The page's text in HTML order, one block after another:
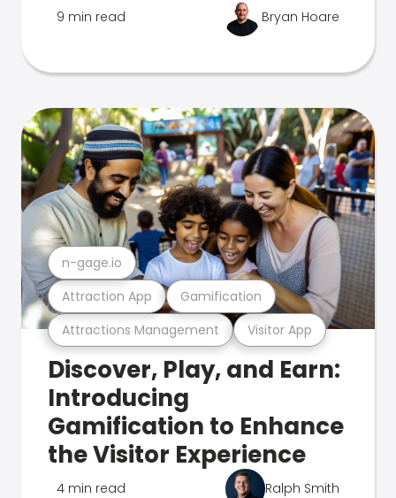
9 min read Bryan Hoare
Attractions Management Visitor App
Attraction App Gamification
n-gage.io
Discover, Play, and Earn:
Introducing
Gamification to Enhance
the Visitor Experience
4 min read Ralph Smith